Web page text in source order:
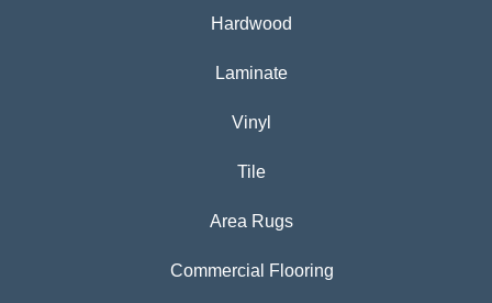
Hardwood
Laminate
Vinyl
Tile
Area Rugs
Commercial Flooring